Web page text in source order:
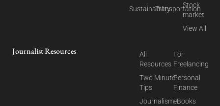
SustainabilityTransportation
Stock
market
View All
Journalist Resources
All
Resources
Two Minute
Tips
Journalism
For
Freelancing
Personal
Finance
eBooks